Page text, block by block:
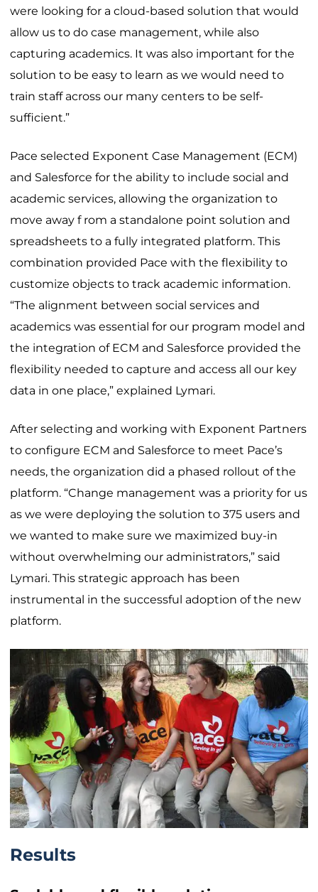
were looking for a cloud-based solution that would
allow us to do case management, while also
capturing academics. It was also important for the
solution to be easy to learn as we would need to
train staff across our many centers to be self-
sufficient.”
Pace selected Exponent Case Management (ECM)
and Salesforce for the ability to include social and
academic services, allowing the organization to
move away f rom a standalone point solution and
spreadsheets to a fully integrated platform. This
combination provided Pace with the flexibility to
customize objects to track academic information.
“The alignment between social services and
academics was essential for our program model and
the integration of ECM and Salesforce provided the
flexibility needed to capture and access all our key
data in one place,” explained Lymari.
After selecting and working with Exponent Partners
to configure ECM and Salesforce to meet Pace’s
needs, the organization did a phased rollout of the
platform. “Change management was a priority for us
as we were deploying the solution to 375 users and
we wanted to make sure we maximized buy-in
without overwhelming our administrators,” said
Lymari. This strategic approach has been
instrumental in the successful adoption of the new
platform.
Results